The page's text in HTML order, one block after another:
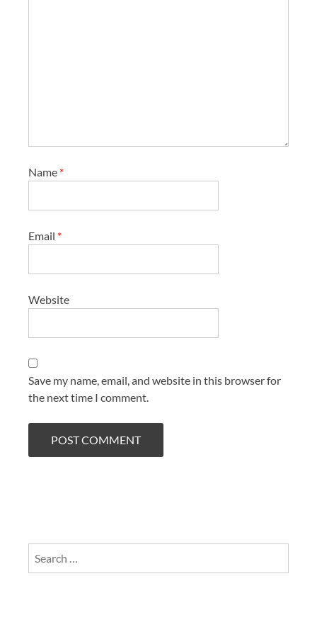
Name *
Email *
Website
Save my name, email, and website in this browser for
the next time I comment.